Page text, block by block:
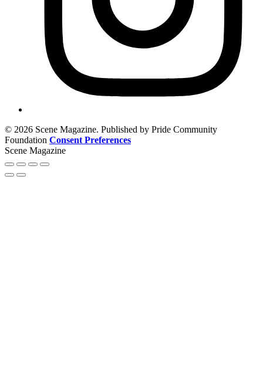
© 2026 Scene Magazine. Published by Pride Community
Foundation Consent Preferences
Scene Magazine